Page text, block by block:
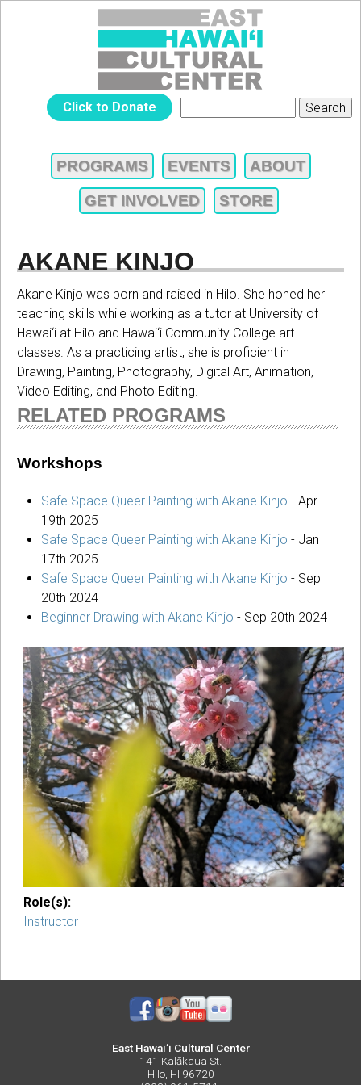
Jump to navigation
HAWAIʻI
CULTURAL
Click to Donate
FORM
MAIN
PROGRAMS EVENTS ABOUT
GET INVOLVED STORE
AKANE KINJO
Akane Kinjo was born and raised in Hilo. She honed her
teaching skills while working as a tutor at University of
Hawai‘i at Hilo and Hawai‘i Community College art
classes. As a practicing artist, she is proficient in
Drawing, Painting, Photography, Digital Art, Animation,
Video Editing, and Photo Editing.
RELATED PROGRAMS
Workshops
Safe Space Queer Painting with Akane Kinjo - Apr
19th 2025
Safe Space Queer Painting with Akane Kinjo - Jan
17th 2025
Safe Space Queer Painting with Akane Kinjo - Sep
20th 2024
Beginner Drawing with Akane Kinjo - Sep 20th 2024
Role(s):
Instructor
East Hawaiʻi Cultural Center
141 Kalākaua St.
Hilo, HI 96720